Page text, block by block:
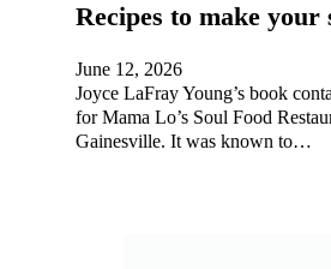
Recipes to make your
June 12, 2026
Joyce LaFray Young’s book
for Mama Lo’s Soul Food
Gainesville. It was known to…